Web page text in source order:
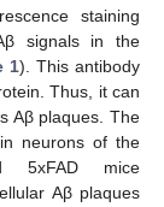
staining
signals in the
1). This antibody
Thus, it can
Aβ plaques. The
neurons of the
5xFAD mice
Aβ plaques